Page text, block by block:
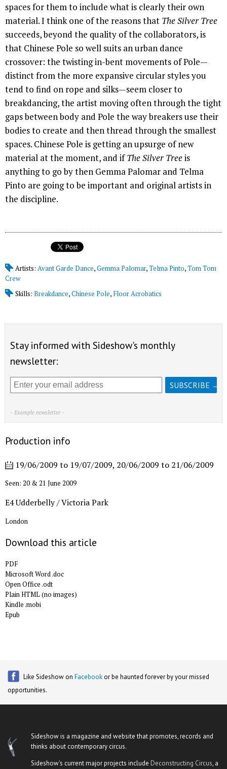
spaces for them to include what is clearly their own
material. I think one of the reasons that The Silver Tree
succeeds, beyond the quality of the collaborators, is
that Chinese Pole so well suits an urban dance
crossover: the twisting in-bent movements of Pole—
distinct from the more expansive circular styles you
tend to find on rope and silks—seem closer to
breakdancing, the artist moving often through the tight
gaps between body and Pole the way breakers use their
bodies to create and then thread through the smallest
spaces. Chinese Pole is getting an upsurge of new
material at the moment, and ifThe Silver Treeis
anything to go by then Gemma Palomar and Telma
Pinto are going to be important and original artists in
the discipline.
Artists: Avant Garde Dance,Gemma Palomar,Telma Pinto,Tom Tom
Crew
Skills: Breakdance,Chinese Pole, Floor Acrobatics
Stay informed with Sideshow's monthly
newsletter:
- Example newsletter -
Production info
19/06/2009 to 19/07/2009, 20/06/2009 to 21/06/2009
Seen: 20 & 21 June 2009
E4 Udderbelly / Victoria Park
London
Download this article
PDF
Microsoft Word .doc
Open Office .odt
Plain HTML (no images)
Kindle .mobi
Epub
Like Sideshow on Facebook or be haunted forever by your missed
opportunities.
Sideshow is a magazine and website that promotes, records and
thinks about contemporary circus.
Sideshow's current major projects include Deconstructing Circus, a